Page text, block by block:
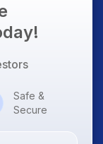
Safe &
Secure